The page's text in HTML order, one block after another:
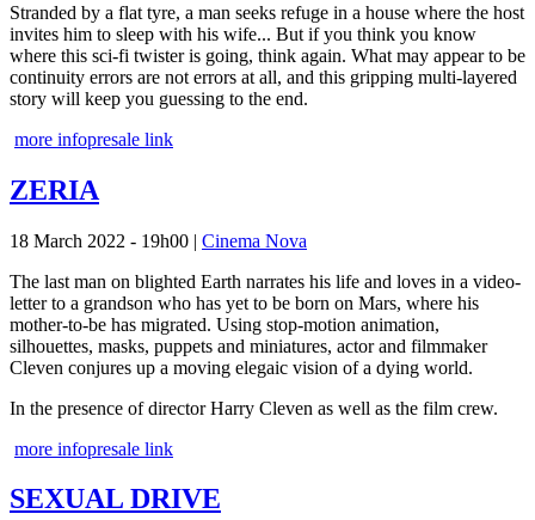
Stranded by a flat tyre, a man seeks refuge in a house where the host
invites him to sleep with his wife... But if you think you know
where this sci-fi twister is going, think again. What may appear to be
continuity errors are not errors at all, and this gripping multi-layered
story will keep you guessing to the end.
more infopresale link
ZERIA
18 March 2022 - 19h00 | Cinema Nova
The last man on blighted Earth narrates his life and loves in a video-
letter to a grandson who has yet to be born on Mars, where his
mother-to-be has migrated. Using stop-motion animation,
silhouettes, masks, puppets and miniatures, actor and filmmaker
Cleven conjures up a moving elegaic vision of a dying world.
In the presence of director Harry Cleven as well as the film crew.
more infopresale link
SEXUAL DRIVE